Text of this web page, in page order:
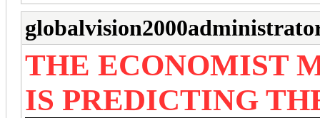
THE ECONOMIST
IS PREDICTING